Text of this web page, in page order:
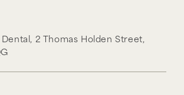
2 Thomas Holden Street,